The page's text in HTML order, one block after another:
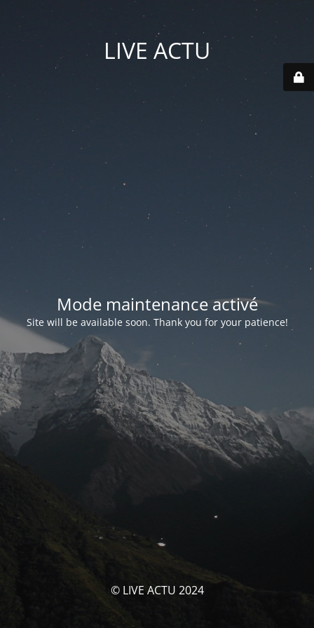
LIVE ACTU
Mode maintenance activé
Site will be available soon. Thank you for your patience!
© LIVE ACTU 2024